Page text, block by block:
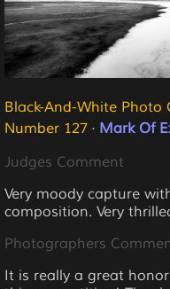
Black-And-White Photo
Number 127 · Mark Of
Judges Comment
Very moody capture
composition. Very
Photographers
It is really a great